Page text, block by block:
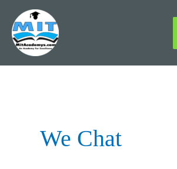
content
We Chat